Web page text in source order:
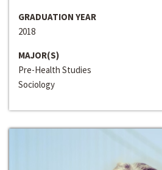
GRADUATION YEAR
2018
MAJOR(S)
Pre-Health Studies
Sociology